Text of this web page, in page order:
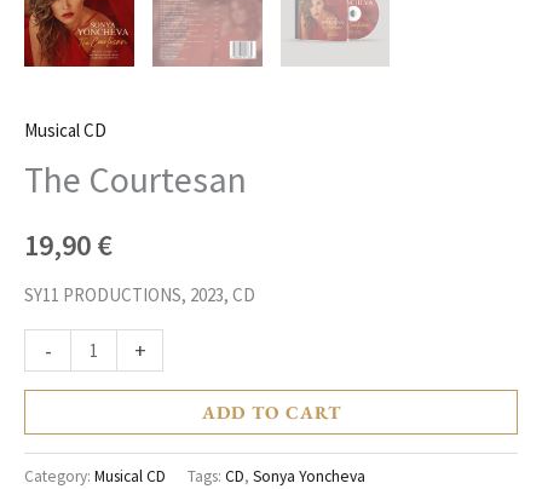
Musical CD
The Courtesan
19,90€
SY11 PRODUCTIONS, 2023, CD
- +
ADD TO CART
Category: Musical CD Tags: CD, Sonya Yoncheva